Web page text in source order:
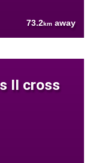
73.2km away
II cross